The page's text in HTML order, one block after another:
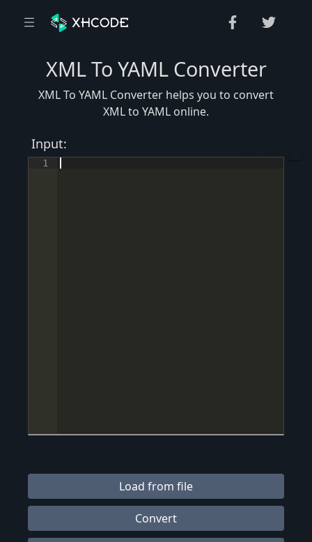
XML To YAML Converter
XML To YAML Converter helps you to convert
XML to YAML online.
Input:
1
Load from file
Convert